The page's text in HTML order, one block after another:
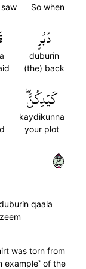
So when
دُبُرٖ
duburin
(the) back
كَيۡدِكُنَّۖ
kaydikunna
your plot
٢٨
qaala
was torn from
example˺ of the